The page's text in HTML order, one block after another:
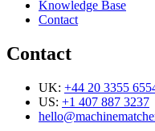
Knowledge Base
Contact
Contact
UK: +44 20 3355
US: +1 407 887 3237